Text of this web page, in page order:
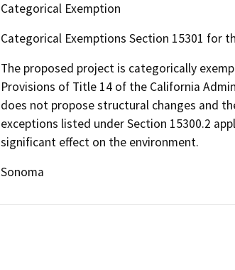
Categorical Exemption
Categorical Exemptions Section 15301 for
The proposed project is categorically
Provisions of Title 14 of the California
does not propose structural changes and
exceptions listed under Section 15300.2
significant effect on the environment.
Sonoma